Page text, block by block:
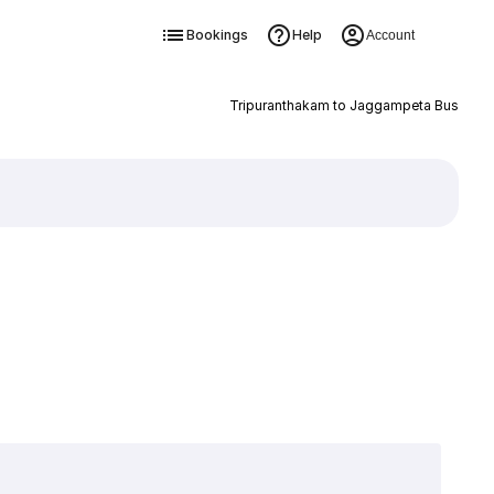
Bookings Help Account
Tripuranthakam to Jaggampeta Bus